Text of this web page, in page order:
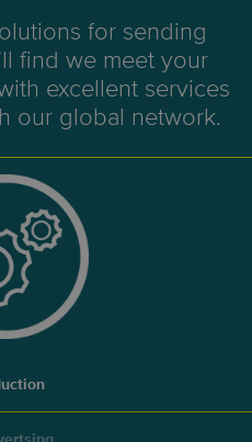
for sending
find we meet your
excellent services
our global network.